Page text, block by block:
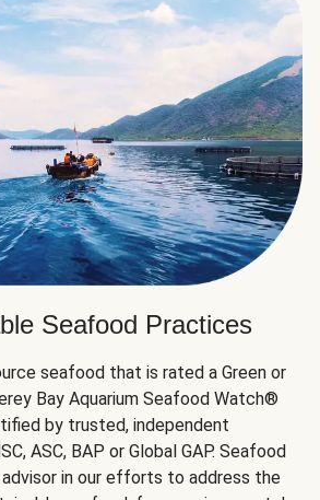
Seafood Practices
seafood that is rated a Green or
Bay Aquarium Seafood Watch®
by trusted, independent
ASC, BAP or Global GAP. Seafood
in our efforts to address the